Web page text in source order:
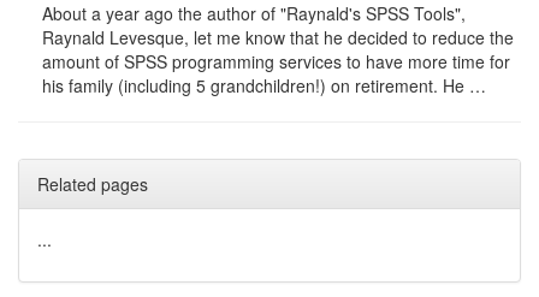
About a year ago the author of "Raynald's SPSS Tools",
Raynald Levesque, let me know that he decided to reduce the
amount of SPSS programming services to have more time for
his family (including 5 grandchildren!) on retirement. He …
Related pages
...